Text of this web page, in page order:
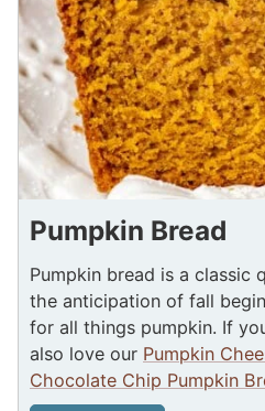
Pumpkin Bread
Pumpkin bread is a classic
the anticipation of fall
for all things pumpkin. If
also love our Pumpkin
Chocolate Chip Pumpkin